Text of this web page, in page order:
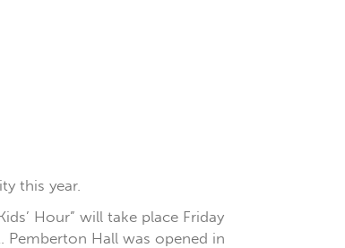
this year.
Hour” will take place Friday
Hall was opened in